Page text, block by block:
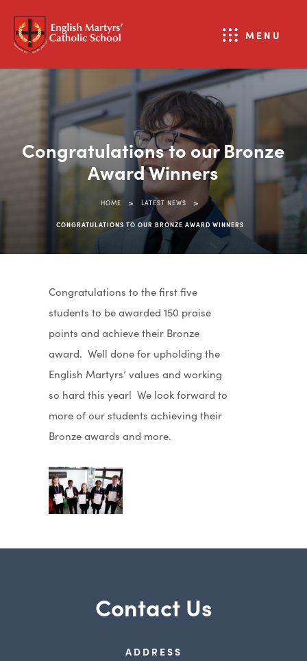
MENU
Congratulations to our Bronze
Award Winners
HOME > LATEST NEWS >
CONGRATULATIONS TO OUR BRONZE AWARD WINNERS
Congratulations to the first five
students to be awarded 150 praise
points and achieve their Bronze
award. Well done for upholding the
English Martyrs’ values and working
so hard this year! We look forward to
more of our students achieving their
Bronze awards and more.
Contact Us
ADDRESS